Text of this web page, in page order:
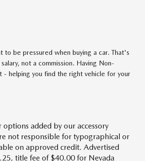
be pressured when buying a car. That's
not a commission. Having Non-
- helping you find the right vehicle for your
options added by our accessory
not responsible for typographical or
on approved credit. Advertised
title fee of $40.00 for Nevada